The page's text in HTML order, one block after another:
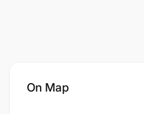
On Map